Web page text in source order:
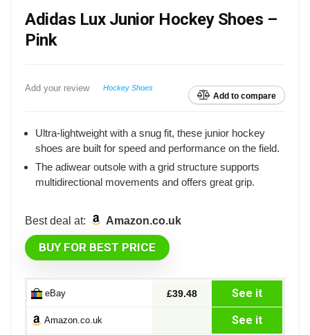
Adidas Lux Junior Hockey Shoes –
Pink
Add your review Hockey Shoes
Add to compare
Ultra-lightweight with a snug fit, these junior hockey
shoes are built for speed and performance on the field.
The adiwear outsole with a grid structure supports
multidirectional movements and offers great grip.
Best deal at: Amazon.co.uk
BUY FOR BEST PRICE
eBay £39.48 See it
Amazon.co.uk See it